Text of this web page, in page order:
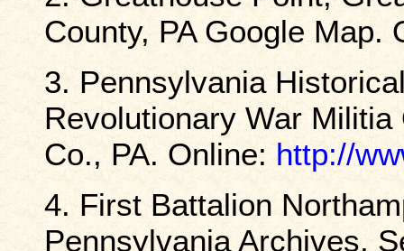
County, PA Google Map.
3. Pennsylvania
Revolutionary War
Co., PA. Online:http://
4. First Battalion
Pennsylvania Archives,